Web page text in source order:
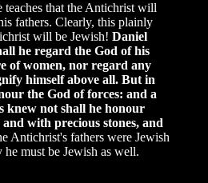
teaches that the Antichrist will
fathers. Clearly, this plainly
will be Jewish! Daniel
he regard the God of his
of women, nor regard any
himself above all. But in
the God of forces: and a
knew not shall he honour
with precious stones, and
Antichrist's fathers were Jewish
must be Jewish as well.